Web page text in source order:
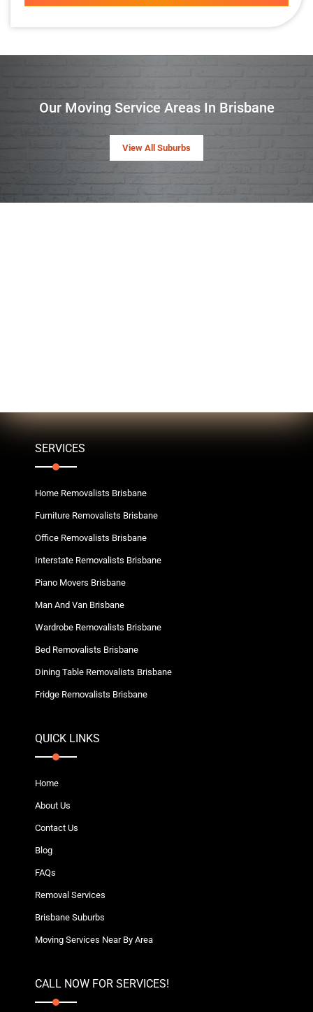
Our Moving Service Areas In Brisbane
View All Suburbs
SERVICES
Home Removalists Brisbane
Furniture Removalists Brisbane
Office Removalists Brisbane
Interstate Removalists Brisbane
Piano Movers Brisbane
Man And Van Brisbane
Wardrobe Removalists Brisbane
Bed Removalists Brisbane
Dining Table Removalists Brisbane
Fridge Removalists Brisbane
QUICK LINKS
Home
About Us
Contact Us
Blog
FAQs
Removal Services
Brisbane Suburbs
Moving Services Near By Area
CALL NOW FOR SERVICES!